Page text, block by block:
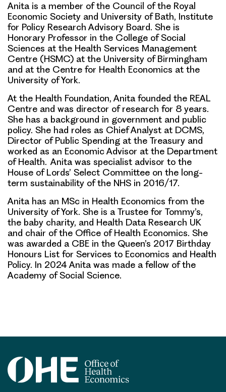
Anita is a member of the Council of the Royal
Economic Society and University of Bath, Institute
for Policy Research Advisory Board. She is
Honorary Professor in the College of Social
Sciences at the Health Services Management
Centre (HSMC) at the University of Birmingham
and at the Centre for Health Economics at the
University of York.
At the Health Foundation, Anita founded the REAL
Centre and was director of research for 8 years.
She has a background in government and public
policy. She had roles as Chief Analyst at DCMS,
Director of Public Spending at the Treasury and
worked as an Economic Advisor at the Department
of Health. Anita was specialist advisor to the
House of Lords’ Select Committee on the long-
term sustainability of the NHS in 2016/17.
Anita has an MSc in Health Economics from the
University of York. She is a Trustee for Tommy’s,
the baby charity, and Health Data Research UK
and chair of the Office of Health Economics. She
was awarded a CBE in the Queen’s 2017 Birthday
Honours List for Services to Economics and Health
Policy. In 2024 Anita was made a fellow of the
Academy of Social Science.